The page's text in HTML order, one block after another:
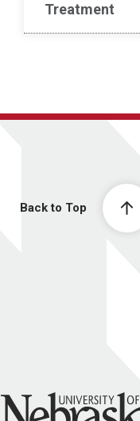
Treatment
Back to Top
University of Nebraska